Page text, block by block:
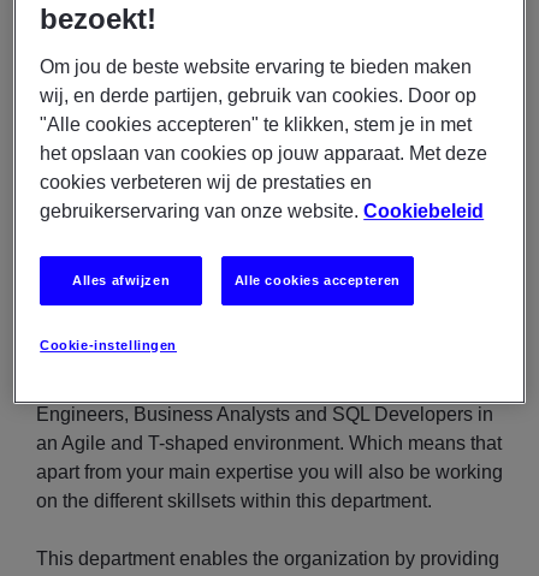
Building graphic user interface (dashboard);
Setting up CI/CD pipelines;
Performing unit testing.
Hier ga je werken
We are looking for an experienced C# Developer who
of 4 teams (3 development teams + 1 operational
some components to the Azure Cloud. You will work
Engineers, Business Analysts and SQL Developers in
an Agile and T-shaped environment. Which means that
apart from your main expertise you will also be working
on the different skillsets within this department.
This department enables the organization by providing
bezoekt!
Om jou de beste website ervaring te bieden maken
wij, en derde partijen, gebruik van cookies. Door op
"Alle cookies accepteren" te klikken, stem je in met
het opslaan van cookies op jouw apparaat. Met deze
cookies verbeteren wij de prestaties en
gebruikerservaring van onze website.Cookiebeleid
Cookie-instellingen
Alles afwijzen Alle cookies accepteren